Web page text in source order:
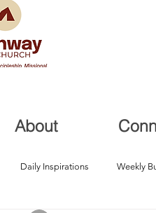
About
Daily Inspirations Weekly